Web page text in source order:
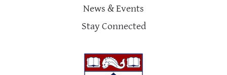
News & Events
Stay Connected